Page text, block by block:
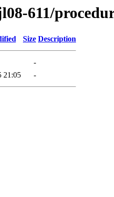
611/
Size Description
-
21:05 -